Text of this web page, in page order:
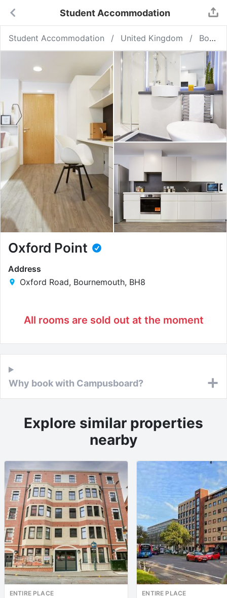
Student Accommodation
Student Accommodation United Kingdom Bournemouth
Oxford Point
Address
Oxford Road, Bournemouth, BH8
All rooms are sold out at the moment
Why book with Campusboard?
Explore similar properties
nearby
ENTIRE PLACE ENTIRE PLACE